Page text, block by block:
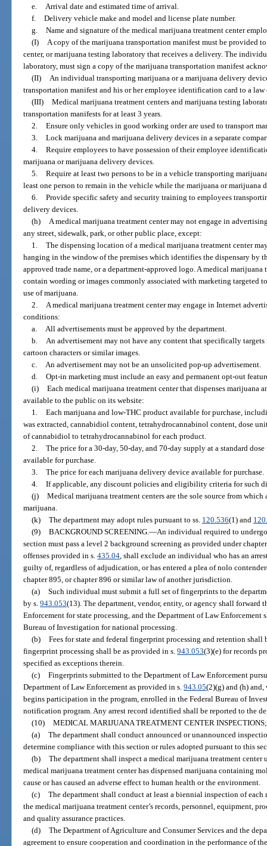
e. Arrival date and estimated time of arrival.
f. Delivery vehicle make and model and license plate number.
g. Name and signature of the medical marijuana treatment center
(I) A copy of the marijuana transportation manifest must be provided
center, or marijuana testing laboratory that receives a delivery. The
laboratory, must sign a copy of the marijuana transportation manifest
(II) An individual transporting marijuana or a marijuana delivery
transportation manifest and his or her employee identification card to a
(III) Medical marijuana treatment centers and marijuana testing
transportation manifests for at least 3 years.
2. Ensure only vehicles in good working order are used to transport
3. Lock marijuana and marijuana delivery devices in a separate
4. Require employees to have possession of their employee
marijuana or marijuana delivery devices.
5. Require at least two persons to be in a vehicle transporting
least one person to remain in the vehicle while the marijuana or marijuana
6. Provide specific safety and security training to employees
delivery devices.
(h) A medical marijuana treatment center may not engage in
any street, sidewalk, park, or other public place, except:
1. The dispensing location of a medical marijuana treatment center
hanging in the window of the premises which identifies the dispensary by
approved trade name, or a department-approved logo. A medical marijuana
contain wording or images commonly associated with marketing targeted
use of marijuana.
2. A medical marijuana treatment center may engage in Internet
conditions:
a. All advertisements must be approved by the department.
b. An advertisement may not have any content that specifically
cartoon characters or similar images.
c. An advertisement may not be an unsolicited pop-up advertisement.
d. Opt-in marketing must include an easy and permanent opt-out
(i) Each medical marijuana treatment center that dispenses marijuana
available to the public on its website:
1. Each marijuana and low-THC product available for purchase,
was extracted, cannabidiol content, tetrahydrocannabinol content, dose
of cannabidiol to tetrahydrocannabinol for each product.
2. The price for a 30-day, 50-day, and 70-day supply at a standard
available for purchase.
3. The price for each marijuana delivery device available for purchase.
4. If applicable, any discount policies and eligibility criteria for such
(j) Medical marijuana treatment centers are the sole source from
marijuana.
(k) The department may adopt rules pursuant to ss. 120.536(1) and
(9) BACKGROUND SCREENING.—An individual required to
section must pass a level 2 background screening as provided under
offenses provided in s.435.04, shall exclude an individual who has an
guilty of, regardless of adjudication, or has entered a plea of nolo
chapter 895, or chapter 896 or similar law of another jurisdiction.
(a) Such individual must submit a full set of fingerprints to the
by s.943.053(13). The department, vendor, entity, or agency shall forward
Enforcement for state processing, and the Department of Law
Bureau of Investigation for national processing.
(b) Fees for state and federal fingerprint processing and retention
fingerprint processing shall be as provided in s.943.053(3)(e) for records
specified as exceptions therein.
(c) Fingerprints submitted to the Department of Law Enforcement
Department of Law Enforcement as provided in s.943.05(2)(g) and (h)
begins participation in the program, enrolled in the Federal Bureau of
notification program. Any arrest record identified shall be reported to the
(10) MEDICAL MARIJUANA TREATMENT CENTER
(a) The department shall conduct announced or unannounced
determine compliance with this section or rules adopted pursuant to this
(b) The department shall inspect a medical marijuana treatment
medical marijuana treatment center has dispensed marijuana containing
cause or has caused an adverse effect to human health or the environment.
(c) The department shall conduct at least a biennial inspection of
the medical marijuana treatment center’s records, personnel, equipment,
and quality assurance practices.
(d) The Department of Agriculture and Consumer Services and the
agreement to ensure cooperation and coordination in the performance of